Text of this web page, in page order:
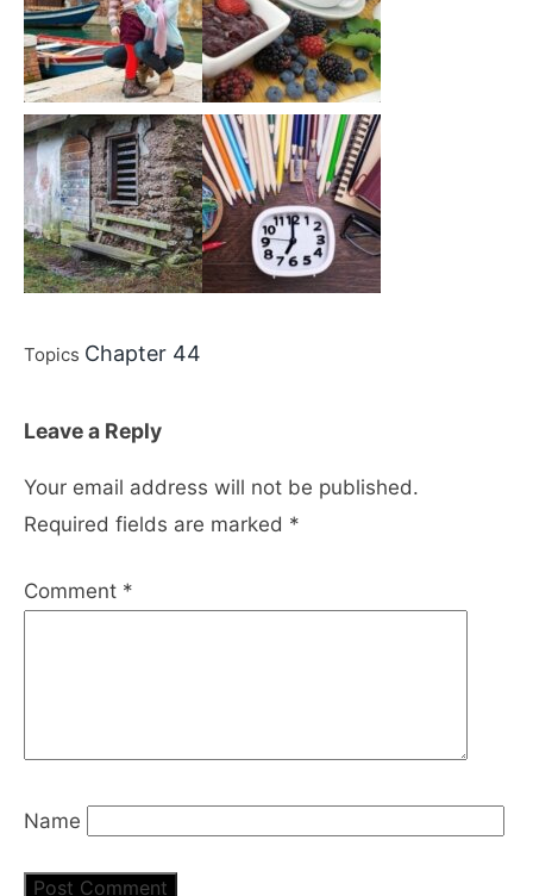
Topics Chapter 44
Leave a Reply
Your email address will not be published.
Required fields are marked *
Comment *
Name